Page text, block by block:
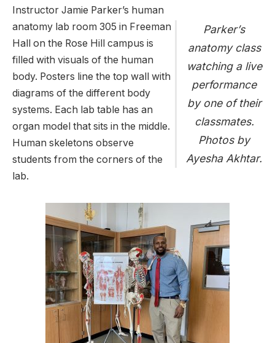
Parker’s
anatomy class
watching a live
performance
by one of their
classmates.
Photos by
Ayesha Akhtar.
Instructor Jamie Parker’s human
anatomy lab room 305 in Freeman
Hall on the Rose Hill campus is
filled with visuals of the human
body. Posters line the top wall with
diagrams of the different body
systems. Each lab table has an
organ model that sits in the middle.
Human skeletons observe
students from the corners of the
lab.